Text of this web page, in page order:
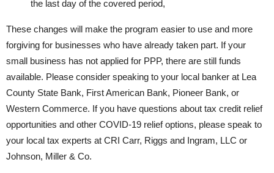
the last day of the covered period,
These changes will make the program easier to use and more
forgiving for businesses who have already taken part. If your
small business has not applied for PPP, there are still funds
available. Please consider speaking to your local banker at Lea
County State Bank, First American Bank, Pioneer Bank, or
Western Commerce. If you have questions about tax credit relief
opportunities and other COVID-19 relief options, please speak to
your local tax experts at CRI Carr, Riggs and Ingram, LLC or
Johnson, Miller & Co.